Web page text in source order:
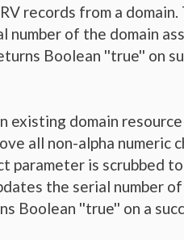
records from a
number of the domain
Boolean ''true'' on
existing domain
all non-alpha numeric
parameter is scrubbed
the serial number
Boolean ''true'' on a